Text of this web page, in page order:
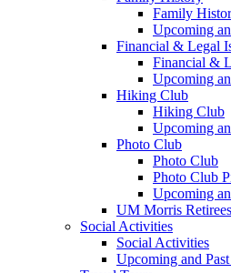
Family
Upcoming
Financial & Legal
Financial &
Upcoming
Hiking Club
Hiking Club
Upcoming
Photo Club
Photo Club
Photo Club
Upcoming
UM Morris
Social Activities
Social Activities
Upcoming and